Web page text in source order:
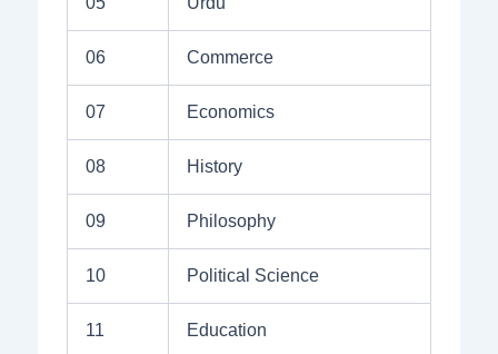
06 Commerce
07 Economics
08 History
09 Philosophy
10 Political Science
11 Education